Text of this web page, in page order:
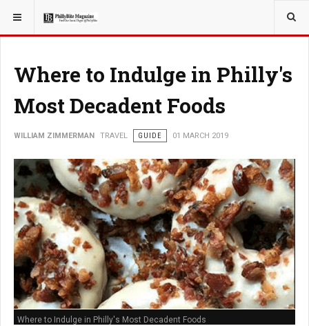
YOU ARE HERE: TRAVEL
Where to Indulge in Philly's
Most Decadent Foods
WILLIAM ZIMMERMAN TRAVEL GUIDE 01 MARCH 2019
Where to Indulge in Philly's Most Decadent Foods